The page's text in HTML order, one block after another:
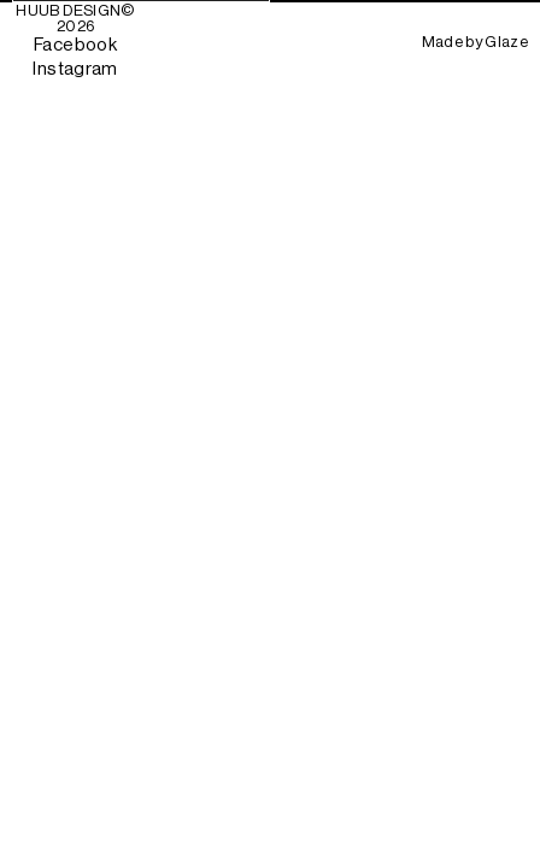
HUUB DESIGN©
2026
Facebook
Instagram
Made byGlaze